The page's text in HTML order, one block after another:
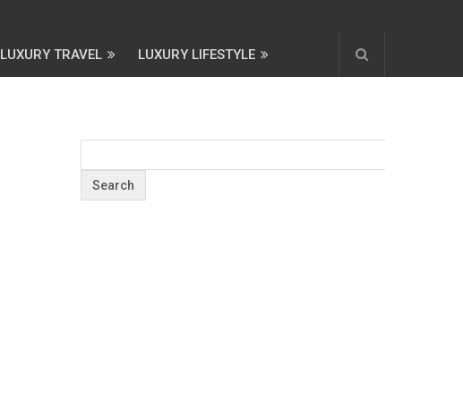
LUXURY TRAVEL LUXURY LIFESTYLE